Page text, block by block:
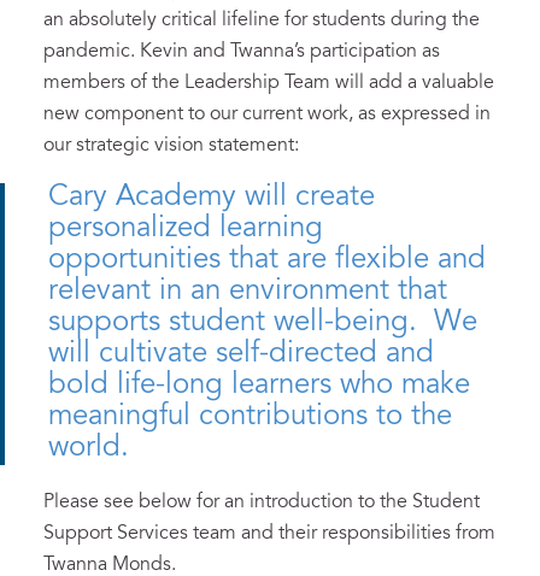
an absolutely critical lifeline for students during the
pandemic. Kevin and Twanna’s participation as
members of the Leadership Team will add a valuable
new component to our current work, as expressed in
our strategic vision statement:
Cary Academy will create
personalized learning
opportunities that are flexible and
relevant in an environment that
supports student well-being. We
will cultivate self-directed and
bold life-long learners who make
meaningful contributions to the
world.
Please see below for an introduction to the Student
Support Services team and their responsibilities from
Twanna Monds.